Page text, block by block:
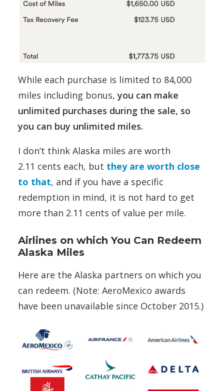
While each purchase is limited to 84,000
miles including bonus,you can make
unlimited purchases during the sale, so
you can buy unlimited miles.
I don’t think Alaska miles are worth
2.11 cents each, but they are worth close
to that, and if you have a specific
redemption in mind, it is not hard to get
more than 2.11 cents of value per mile.
Airlines on which You Can Redeem
Alaska Miles
Here are the Alaska partners on which you
can redeem. (Note: AeroMexico awards
have been unavailable since October 2015.)